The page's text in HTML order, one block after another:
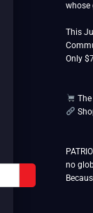
whose
This
Only
no